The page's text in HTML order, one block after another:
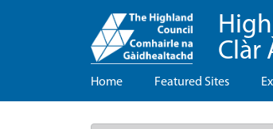
Clàr
Home Featured Sites